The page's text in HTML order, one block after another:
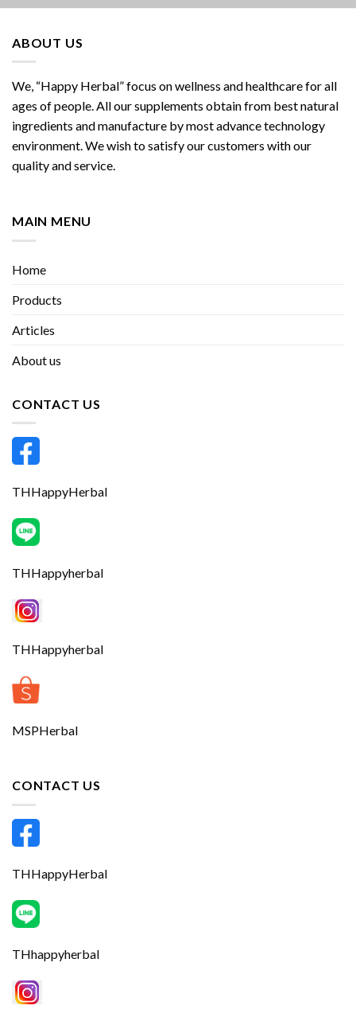
ABOUT US
We, “Happy Herbal” focus on wellness and healthcare for all
ages of people. All our supplements obtain from best natural
ingredients and manufacture by most advance technology
environment. We wish to satisfy our customers with our
quality and service.
MAIN MENU
Home
Products
Articles
About us
CONTACT US
THHappyHerbal
THHappyherbal
THHappyherbal
MSPHerbal
CONTACT US
THHappyHerbal
THhappyherbal